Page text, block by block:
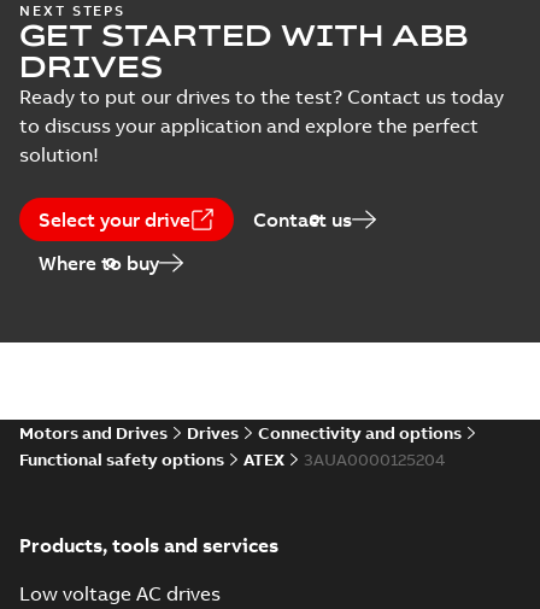
NEXT STEPS
GET STARTED WITH ABB
DRIVES
Ready to put our drives to the test? Contact us today
to discuss your application and explore the perfect
solution!
Select your drive
Contact us
Where to buy
Motors and Drives Drives
Connectivity and options
Functional safety options
ATEX 3AUA0000125204
Products, tools and services
Low voltage AC drives